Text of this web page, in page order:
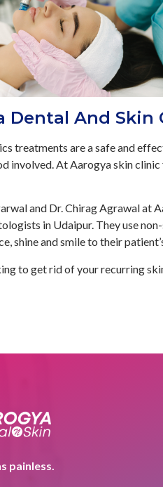
Dental And Skin
treatments are a safe and
involved. At Aarogya skin
and Dr. Chirag Agrawal at
in Udaipur. They use
shine and smile to their
to get rid of your recurring
painless.